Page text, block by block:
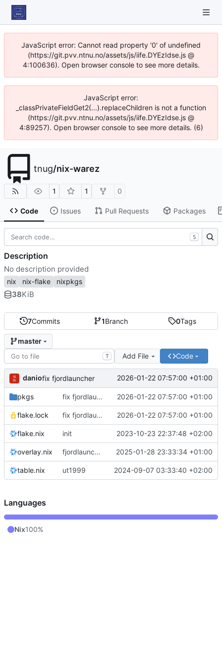
JavaScript error: Cannot read property '0' of undefined
(https://git.pvv.ntnu.no/assets/js/iife.DYEzIdse.js @
4:100636). Open browser console to see more details.
JavaScript error:
_classPrivateFieldGet2(...).replaceChildren is not a function
(https://git.pvv.ntnu.no/assets/js/iife.DYEzIdse.js @
4:89257). Open browser console to see more details. (6)
tnug/nix-warez
1 1 0
Code Issues Pull Requests Packages
7Commits 1Branch 0Tags
master
T Add File Code
daniofix fjordlauncher 2026-01-22 07:57:00 +01:00
pkgs fix fjordlauncher 2026-01-22 07:57:00 +01:00
flake.lock fix fjordlauncher 2026-01-22 07:57:00 +01:00
flake.nix init 2023-10-23 22:37:48 +02:00
overlay.nix fjordlauncher: pass through java paths 2025-01-28 23:33:34 +01:00
table.nix ut1999 2024-09-07 03:33:40 +02:00
S
Description
No description provided
nix nix-flake nixpkgs
38KiB
Languages
Nix100%